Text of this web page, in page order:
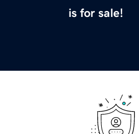
is for sale!